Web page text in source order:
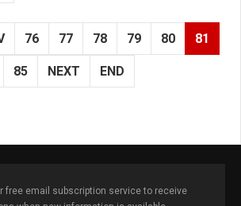
76 77 78 79 80 81
85 NEXT END
free email subscription service to receive